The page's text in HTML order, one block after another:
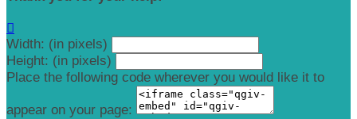

Width: (in pixels)
Height: (in pixels)
Place the following code wherever you would like it to
appear on your page: